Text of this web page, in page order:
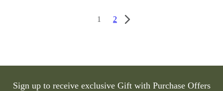
1 2
Sign up to receive exclusive Gift with Purchase Offers